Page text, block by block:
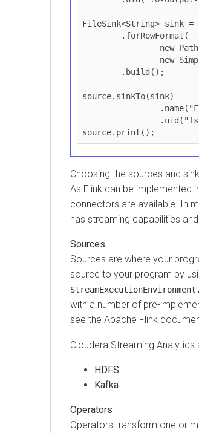
FileSink<String> sink =
source.sinkTo(sink)
Choosing the sources and
As Flink can be implemented
connectors are available. In
has streaming capabilities
Sources
Sources are where your
source to your program by
with a number of pre-
see the Apache Flink
Cloudera Streaming Analytics
HDFS
Kafka
Operators
Operators transform one or